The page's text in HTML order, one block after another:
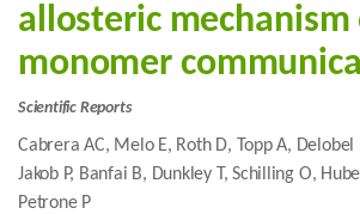
allosteric
monomer
Scientific Reports
Cabrera AC, Melo E, Roth D, Topp A, Delobel
Jakob P, Banfai B, Dunkley T, Schilling O,
Petrone P